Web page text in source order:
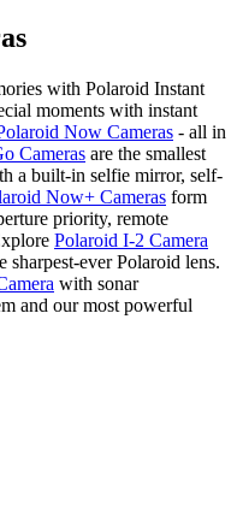
with Polaroid Instant
moments with instant
Now Cameras - all in
Cameras are the smallest
a built-in selfie mirror, self-
Now+ Cameras form
priority, remote
Polaroid I-2 Camera
ever Polaroid lens.
with sonar
and our most powerful